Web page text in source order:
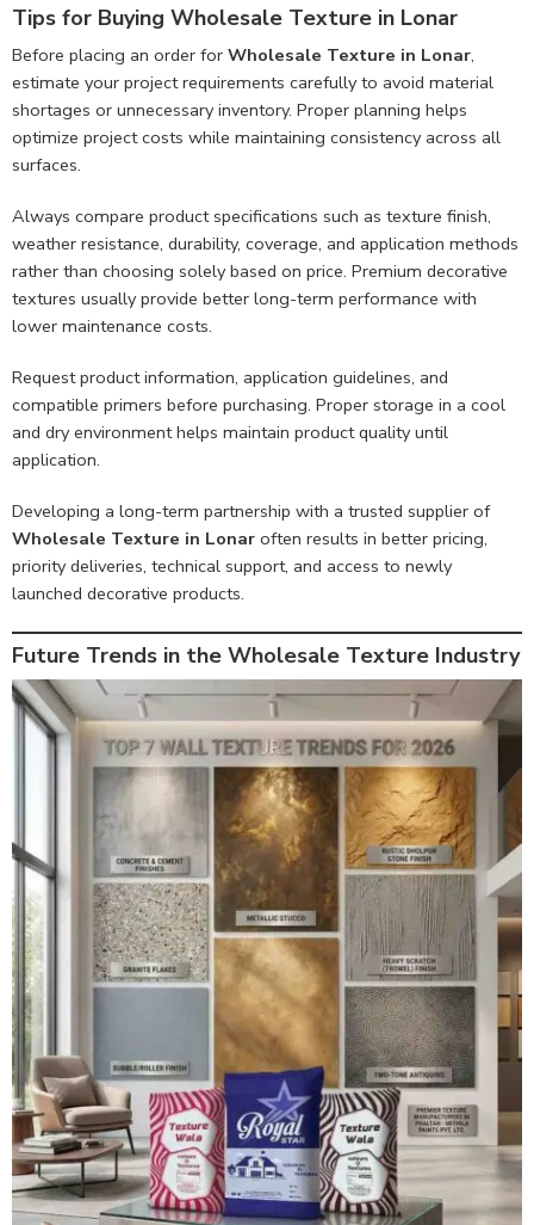
Tips for Buying Wholesale Texture in Lonar
Before placing an order for Wholesale Texture in Lonar,
estimate your project requirements carefully to avoid material
shortages or unnecessary inventory. Proper planning helps
optimize project costs while maintaining consistency across all
surfaces.
Always compare product specifications such as texture finish,
weather resistance, durability, coverage, and application methods
rather than choosing solely based on price. Premium decorative
textures usually provide better long-term performance with
lower maintenance costs.
Request product information, application guidelines, and
compatible primers before purchasing. Proper storage in a cool
and dry environment helps maintain product quality until
application.
Developing a long-term partnership with a trusted supplier of
Wholesale Texture in Lonar often results in better pricing,
priority deliveries, technical support, and access to newly
launched decorative products.
Future Trends in the Wholesale Texture Industry